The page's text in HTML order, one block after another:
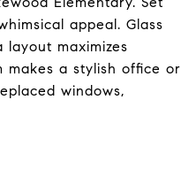
appeal. Glass
maximizes
makes a stylish office or
windows,